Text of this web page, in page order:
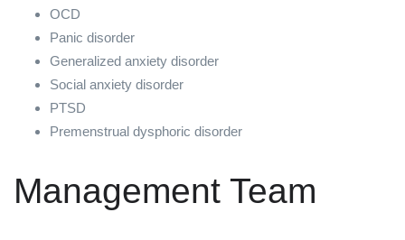
OCD
Panic disorder
Generalized anxiety disorder
Social anxiety disorder
PTSD
Premenstrual dysphoric disorder
Management Team